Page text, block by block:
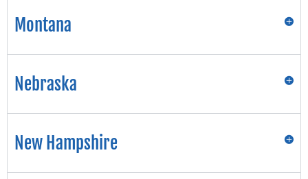
Montana
Nebraska
New Hampshire